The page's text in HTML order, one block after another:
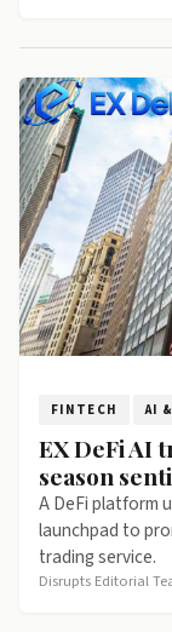
FINTECH AI
EX DeFi AI
season
A DeFi platform
launchpad to
trading service.
Disrupts Editorial